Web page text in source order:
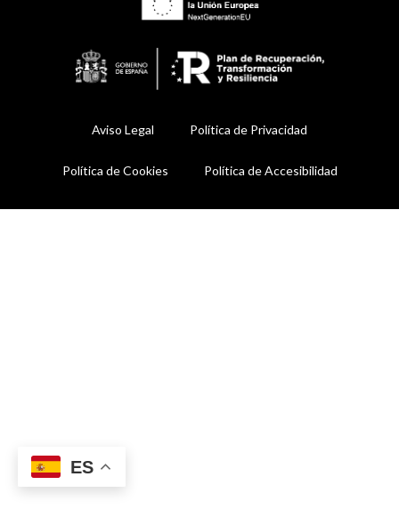
Aviso Legal Política de Privacidad
Política de Cookies Política de Accesibilidad
ES